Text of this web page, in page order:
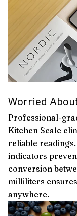
Worried
Professional-
Kitchen Scale
reliable
indicators
conversion
milliliters
anywhere.